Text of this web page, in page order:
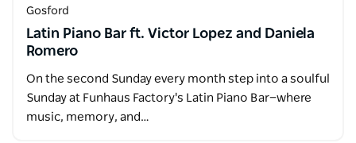
Gosford
Latin Piano Bar ft. Victor Lopez and Daniela
Romero
On the second Sunday every month step into a soulful
Sunday at Funhaus Factory's Latin Piano Bar—where
music, memory, and…